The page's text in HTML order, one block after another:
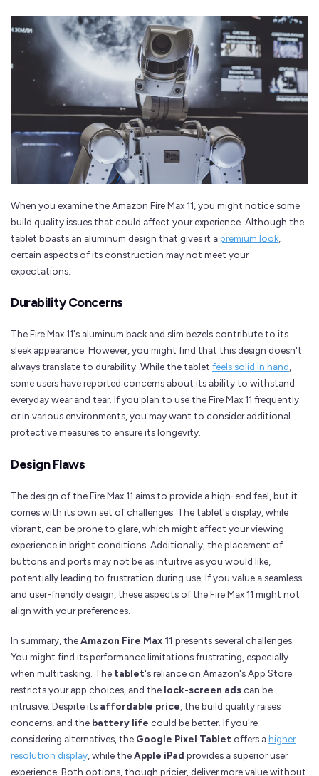
When you examine the Amazon Fire Max 11, you might notice some
build quality issues that could affect your experience. Although the
tablet boasts an aluminum design that gives it apremium look
certain aspects of its construction may not meet your
expectations.
Durability Concerns
The Fire Max 11's aluminum back and slim bezels contribute to its
sleek appearance. However, you might find that this design doesn't
always translate to durability. While the tablet feels solid in hand,
some users have reported concerns about its ability to withstand
everyday wear and tear. If you plan to use the Fire Max 11 frequently
or in various environments, you may want to consider additional
protective measures to ensure its longevity.
Design Flaws
The design of the Fire Max 11 aims to provide a high-end feel, but it
comes with its own set of challenges. The tablet's display, while
vibrant, can be prone to glare, which might affect your viewing
experience in bright conditions. Additionally, the placement of
buttons and ports may not be as intuitive as you would like,
potentially leading to frustration during use. If you value a seamless
and user-friendly design, these aspects of the Fire Max 11 might not
align with your preferences.
In summary, theAmazon Fire Max 11 presents several challenges.
You might find its performance limitations frustrating, especially
when multitasking. The tablet's reliance on Amazon's App Store
restricts your app choices, and the lock-screen ads can be
intrusive. Despite its affordable price , the build quality raises
concerns, and the battery life could be better. If you're
considering alternatives, the Google Pixel Tablet offers ahigher
resolution display , while theApple iPad provides a superior user
experience. Both options, though pricier, deliver more value without